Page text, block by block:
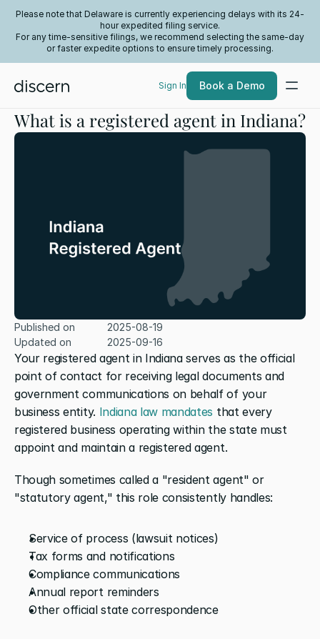
Please note that Delaware is currently experiencing delays with its 24-
hour expedited filing service.
For any time-sensitive filings, we recommend selecting the same-day
or faster expedite options to ensure timely processing.
Sign In Book a Demo
What is a registered agent in Indiana?
Your registered agent in Indiana serves as the official
point of contact for receiving legal documents and
government communications on behalf of your
business entity. Indiana law mandates that every
registered business operating within the state must
appoint and maintain a registered agent.
Though sometimes called a "resident agent" or
"statutory agent," this role consistently handles:
Service of process (lawsuit notices)
Tax forms and notifications
Compliance communications
Annual report reminders
Other official state correspondence
Published on
2025-08-19
Updated on
2025-09-16